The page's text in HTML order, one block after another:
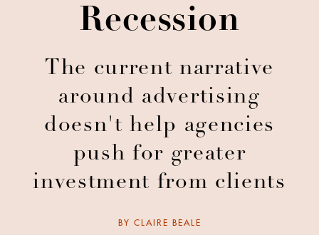
Recession
The current narrative
around advertising
doesn't help agencies
push for greater
investment from clients
BY CLAIRE BEALE